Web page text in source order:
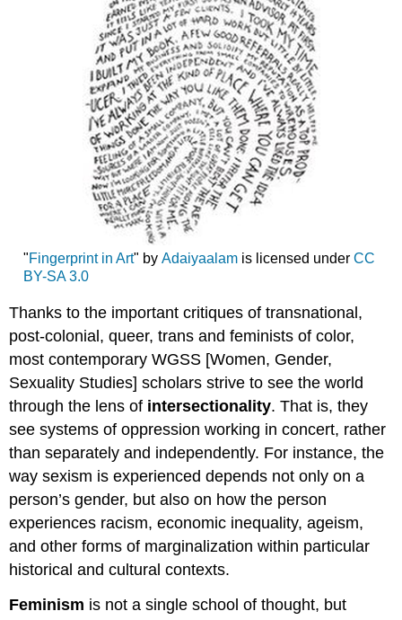
"Fingerprint in Art" by Adaiyaalamis licensed under CC
BY-SA 3.0
Thanks to the important critiques of transnational,
post-colonial, queer, trans and feminists of color,
most contemporary WGSS [Women, Gender,
Sexuality Studies] scholars strive to see the world
through the lens of intersectionality. That is, they
see systems of oppression working in concert, rather
than separately and independently. For instance, the
way sexism is experienced depends not only on a
person’s gender, but also on how the person
experiences racism, economic inequality, ageism,
and other forms of marginalization within particular
historical and cultural contexts.
Feminism is not a single school of thought, but